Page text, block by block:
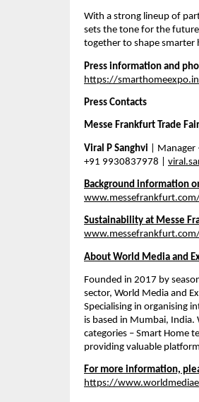
With a strong lineup of
sets the tone for the
together to shape smarter
Press information and
https://
Press Contacts
Messe Frankfurt Trade
Viral P Sanghvi
|
+91 9930837978 |
Background information
Sustainability at Messe
About World Media and
Founded in 2017 by
sector, World Media and
Specialising in organising
is based in Mumbai, India.
categories – Smart Home
providing valuable
For more information,
https://